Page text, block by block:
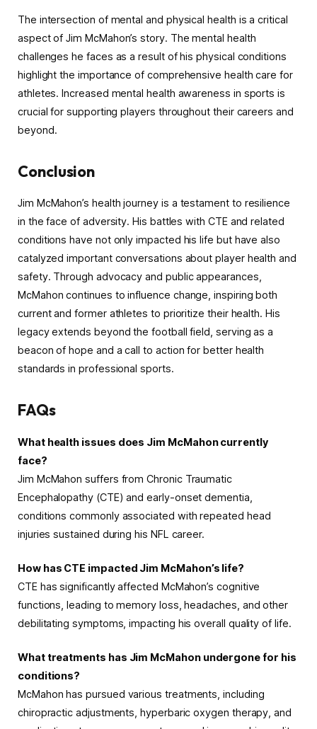
The intersection of mental and physical health is a critical
aspect of Jim McMahon’s story. The mental health
challenges he faces as a result of his physical conditions
highlight the importance of comprehensive health care for
athletes. Increased mental health awareness in sports is
crucial for supporting players throughout their careers and
beyond.
Conclusion
Jim McMahon’s health journey is a testament to resilience
in the face of adversity. His battles with CTE and related
conditions have not only impacted his life but have also
catalyzed important conversations about player health and
safety. Through advocacy and public appearances,
McMahon continues to influence change, inspiring both
current and former athletes to prioritize their health. His
legacy extends beyond the football field, serving as a
beacon of hope and a call to action for better health
standards in professional sports.
FAQs
What health issues does Jim McMahon currently
face?
Jim McMahon suffers from Chronic Traumatic
Encephalopathy (CTE) and early-onset dementia,
conditions commonly associated with repeated head
injuries sustained during his NFL career.
How has CTE impacted Jim McMahon’s life?
CTE has significantly affected McMahon’s cognitive
functions, leading to memory loss, headaches, and other
debilitating symptoms, impacting his overall quality of life.
What treatments has Jim McMahon undergone for his
conditions?
McMahon has pursued various treatments, including
chiropractic adjustments, hyperbaric oxygen therapy, and